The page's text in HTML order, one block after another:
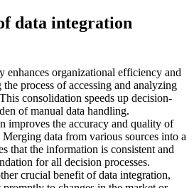
data integration
enhances organizational efficiency and
process of accessing and analyzing
consolidation speeds up decision-
of manual data handling.
improves the accuracy and quality of
data from various sources into a
that the information is consistent and
for all decision processes.
crucial benefit of data integration,